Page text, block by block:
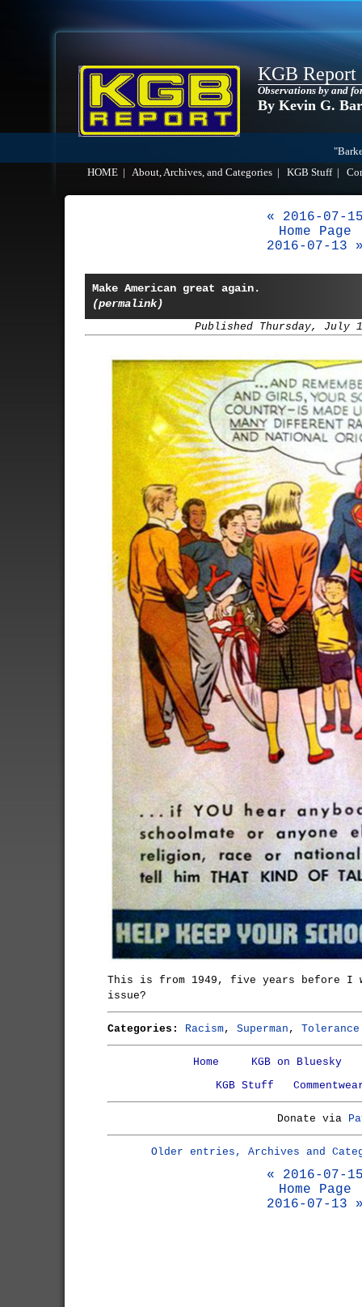
KGB Report
Observations by and
By Kevin G.
HOME
About, Archives, and Categories KGB Stuff|
« 2016-07-
Home Page
2016-07-13
Make American great again.
(permalink)
Published Thursday, July
This is from 1949, five years before
issue?
Categories: Racism, Superman , Tolerance
Home
KGB on Bluesky
KGB Stuff
Donate via
Older entries, Archives and
« 2016-07-
Home Page
2016-07-13